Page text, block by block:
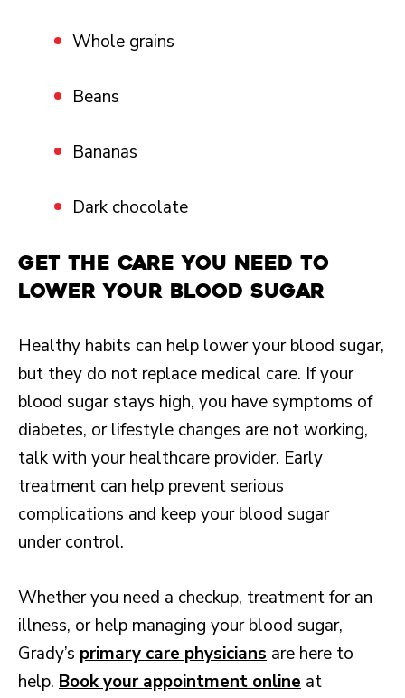
Whole grains
Beans
Bananas
Dark chocolate
Get the Care You Need to
lower your blood sugar
Healthy habits can help lower your blood sugar,
but they do not replace medical care. If your
blood sugar stays high, you have symptoms of
diabetes, or lifestyle changes are not working,
talk with your healthcare provider. Early
treatment can help prevent serious
complications and keep your blood sugar
under control.
Whether you need a checkup, treatment for an
illness, or help managing your blood sugar,
Grady’s primary care physicians are here to
help. Book your appointment online at